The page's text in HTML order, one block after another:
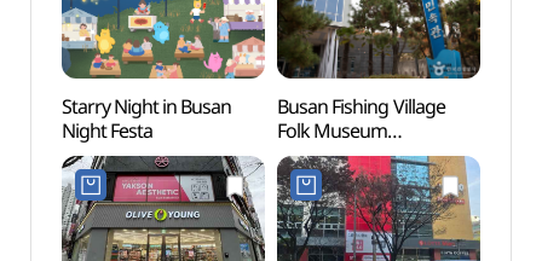
Starry Night in Busan
Night Festa
Busan Fishing Village
Folk Museum
(부산어촌민속관)